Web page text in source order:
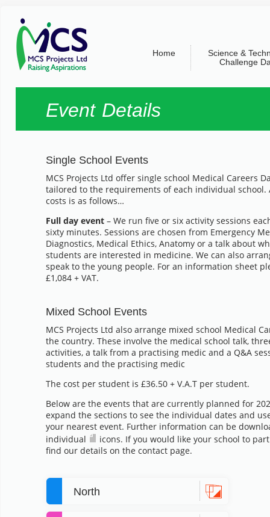
Home
Science &
Challenge
Event Details
Single School Events
MCS Projects Ltd offer single school Medical Careers
tailored to the requirements of each individual school.
costs is as follows…
Full day event – We run five or six activity sessions
sixty minutes. Sessions are chosen from Emergency
Diagnostics, Medical Ethics, Anatomy or a talk about
students are interested in medicine. We can also
speak to the young people. For an information sheet
£1,084 + VAT.
Mixed School Events
MCS Projects Ltd also arrange mixed school Medical
the country. These involve the medical school talk,
activities, a talk from a practising medic and a Q&A
students and the practising medic
The cost per student is £36.50 + V.A.T per student.
Below are the events that are currently planned for
expand the sections to see the individual dates and
your nearest event. Further information can be
individual
icons. If you would like your school to
find our details on the contact page.
North